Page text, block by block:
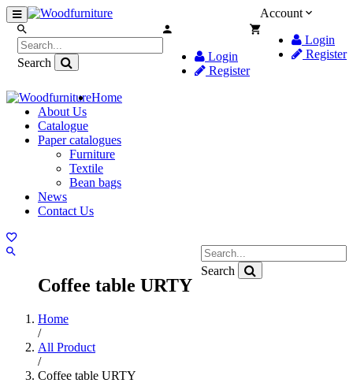
Account
Login
Register
Search
Login
Register
Home
About Us
Catalogue
Paper catalogues
Furniture
Textile
Bean bags
News
Contact Us
Search
Coffee table URTY
Home
/
All Product
/
Coffee table URTY